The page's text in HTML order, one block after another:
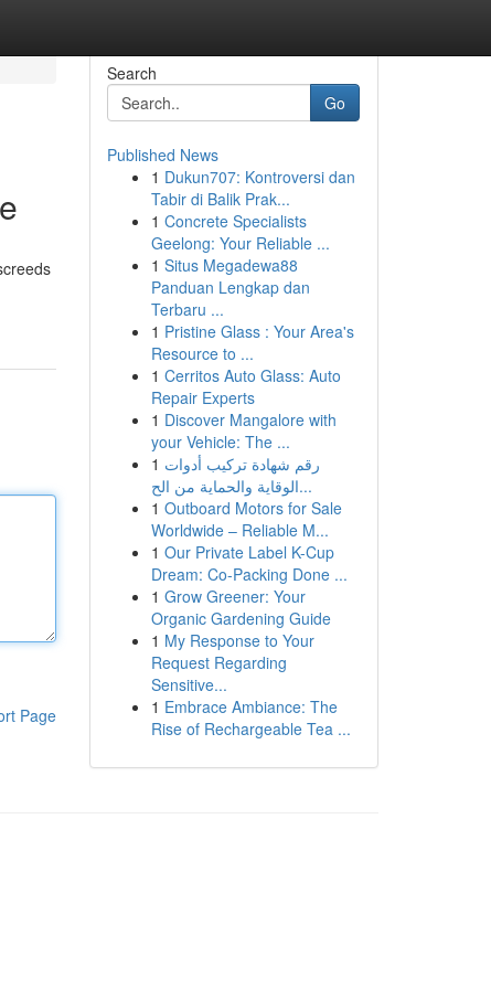
Page
Search
Go
Published News
1 Dukun707: Kontroversi dan
Tabir di Balik Prak...
1 Concrete Specialists
Geelong: Your Reliable ...
1 Situs Megadewa88
Panduan Lengkap dan
Terbaru ...
1 Pristine Glass : Your Area's
Resource to ...
1 Cerritos Auto Glass: Auto
Repair Experts
1 Discover Mangalore with
your Vehicle: The ...
1 رقم شهادة تركيب أدوات
الوقاية والحماية من الح...
1 Outboard Motors for Sale
Worldwide – Reliable M...
1 Our Private Label K-Cup
Dream: Co-Packing Done ...
1 Grow Greener: Your
Organic Gardening Guide
1 My Response to Your
Request Regarding
Sensitive...
1 Embrace Ambiance: The
Rise of Rechargeable Tea ...